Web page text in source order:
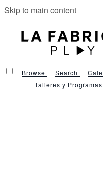
Skip to main content
Browse Search
Talleres y Programas